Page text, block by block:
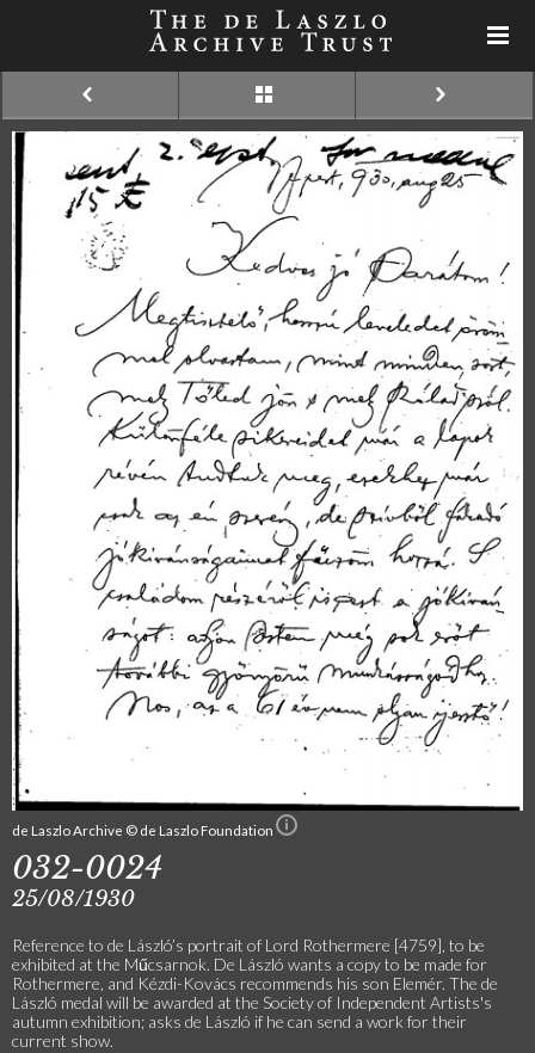
de Laszlo Archive © de Laszlo Foundation
032-0024
25/08/1930
Reference to de László’s portrait of Lord Rothermere [4759], to be
exhibited at the Műcsarnok. De László wants a copy to be made for
Rothermere, and Kézdi-Kovács recommends his son Elemér. The de
László medal will be awarded at the Society of Independent Artists's
autumn exhibition; asks de László if he can send a work for their
current show.